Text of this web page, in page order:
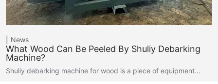
News
What Wood Can Be Peeled By Shuliy Debarking
Machine?
Shuliy debarking machine for wood is a piece of equipment…